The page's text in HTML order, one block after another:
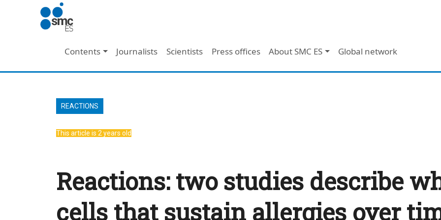
Skip to main content
Main navigation
Contents Journalists Scientists Press offices About SMC ES Global network
REACTIONS
This article is 2 years old
Reactions: two studies describe
cells that sustain allergies over